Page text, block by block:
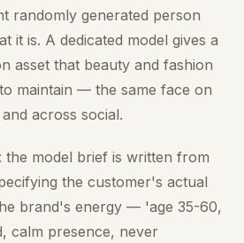
randomly generated person
it is. A dedicated model gives a
asset that beauty and fashion
maintain — the same face on
across social.
the model brief is written from
the customer's actual
brand's energy — 'age 35-60,
calm presence, never